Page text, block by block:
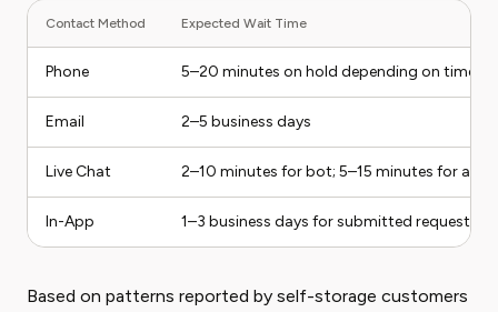
Contact Method Expected Wait Time
Phone 5–20 minutes on hold depending on time of
Email 2–5 business days
Live Chat 2–10 minutes for bot; 5–15 minutes for a
In-App 1–3 business days for submitted requests
Based on patterns reported by self-storage customers